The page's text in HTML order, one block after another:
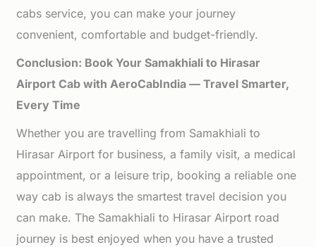
cabs service, you can make your journey
convenient, comfortable and budget-friendly.
Conclusion: Book Your Samakhiali to Hirasar
Airport Cab with AeroCabIndia — Travel Smarter,
Every Time
Whether you are travelling from Samakhiali to
Hirasar Airport for business, a family visit, a medical
appointment, or a leisure trip, booking a reliable one
way cab is always the smartest travel decision you
can make. The Samakhiali to Hirasar Airport road
journey is best enjoyed when you have a trusted